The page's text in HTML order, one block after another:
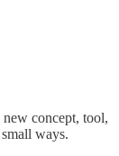
concept, tool,
ways.